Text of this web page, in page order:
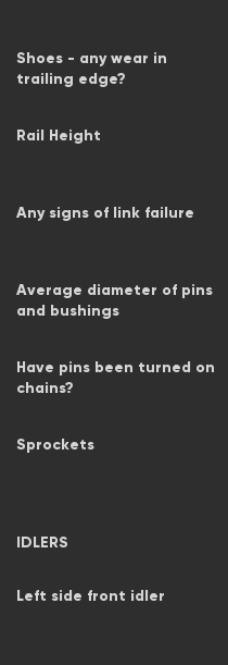
Shoes - any wear in
trailing edge?
Rail Height
Any signs of link failure
Average diameter of pins
and bushings
Have pins been turned on
chains?
Sprockets
IDLERS
Left side front idler